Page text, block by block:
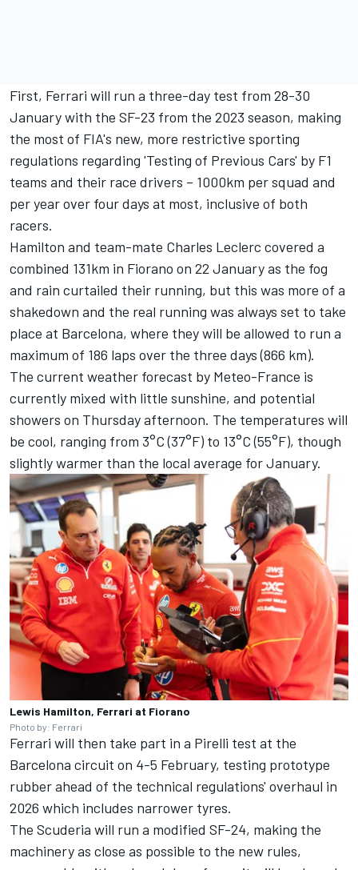
First, Ferrari will run a three-day test from 28-30
January with the SF-23 from the 2023 season, making
the most of FIA's new, more restrictive sporting
regulations regarding 'Testing of Previous Cars' by F1
teams and their race drivers – 1000km per squad and
per year over four days at most, inclusive of both
racers.
Hamilton and team-mate Charles Leclerc covered a
combined 131km in Fiorano on 22 January as the fog
and rain curtailed their running, but this was more of a
shakedown and the real running was always set to take
place at Barcelona, where they will be allowed to run a
maximum of 186 laps over the three days (866 km).
The current weather forecast by Meteo-France is
currently mixed with little sunshine, and potential
showers on Thursday afternoon. The temperatures will
be cool, ranging from 3°C (37°F) to 13°C (55°F), though
slightly warmer than the local average for January.
Lewis Hamilton, Ferrari at Fiorano
Photo by: Ferrari
Ferrari will then take part in a Pirelli test at the
Barcelona circuit on 4-5 February, testing prototype
rubber ahead of the technical regulations' overhaul in
2026 which includes narrower tyres.
The Scuderia will run a modified SF-24, making the
machinery as close as possible to the new rules,